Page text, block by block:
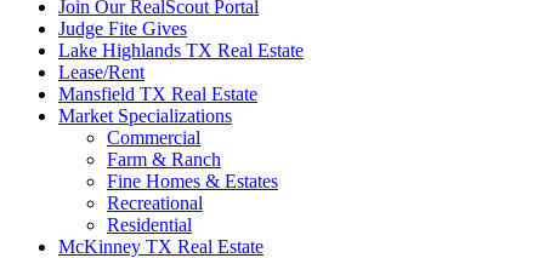
Join Our RealScout Portal
Judge Fite Gives
Lake Highlands TX Real Estate
Lease/Rent
Mansfield TX Real Estate
Market Specializations
Commercial
Farm & Ranch
Fine Homes & Estates
Recreational
Residential
McKinney TX Real Estate